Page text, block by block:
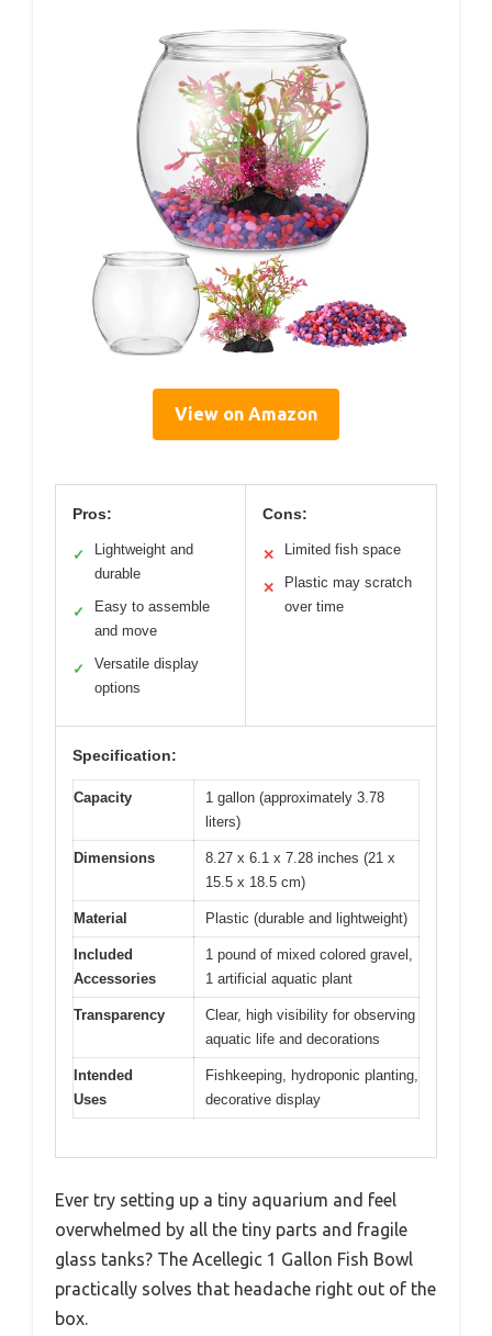
View on Amazon
Pros:
✓
Lightweight and
durable
✓
Easy to assemble
and move
✓
Versatile display
options
Cons:
✕ Limited fish space
✕
Plastic may scratch
over time
Specification:
Capacity
1 gallon (approximately 3.78
liters)
Dimensions
8.27 x 6.1 x 7.28 inches (21 x
15.5 x 18.5 cm)
Material Plastic (durable and lightweight)
Included
Accessories
1 pound of mixed colored gravel,
1 artificial aquatic plant
Transparency
Clear, high visibility for observing
aquatic life and decorations
Intended
Uses
Fishkeeping, hydroponic planting,
decorative display
Ever try setting up a tiny aquarium and feel
overwhelmed by all the tiny parts and fragile
glass tanks? The Acellegic 1 Gallon Fish Bowl
practically solves that headache right out of the
box.